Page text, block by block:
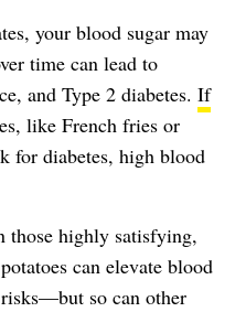
your blood sugar may
time can lead to
and Type 2 diabetes. If
like French fries or
for diabetes, high blood
those highly satisfying,
can elevate blood
risks—but so can other